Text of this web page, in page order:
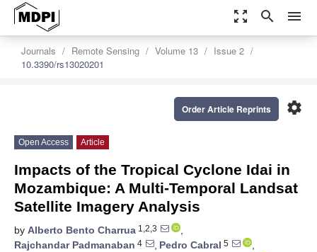
zoom_out_map search menu
Journals Remote Sensing Volume 13
Issue 2
10.3390/rs13020201
settings
Order Article Reprints
Open Access Article
Impacts of the Tropical Cyclone Idai in
Mozambique: A Multi-Temporal Landsat
Satellite Imagery Analysis
by Alberto Bento Charrua 1,2,3
,
Rajchandar Padmanaban 4 , Pedro Cabral 5
,